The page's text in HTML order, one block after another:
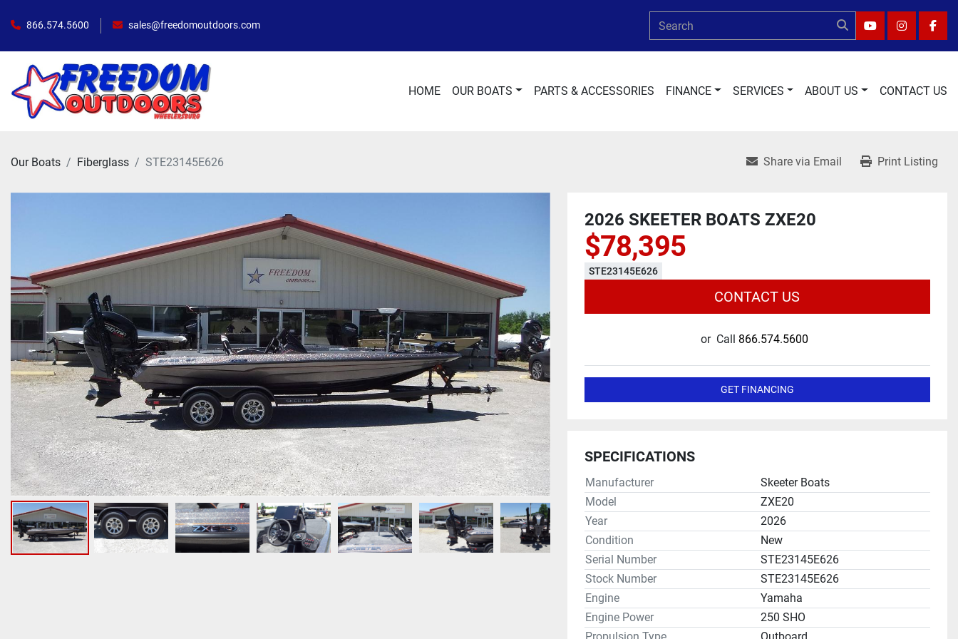
866.574.5600 sales@freedomoutdoors.com
YOUTUBE
HOME OUR BOATS PARTS & ACCESSORIES FINANCE SERVICES ABOUT US CONTACT US
Our Boats Fiberglass STE23145E626 Share via Email Print Listing
2026 SKEETER BOATS ZXE20
$78,395
STE23145E626
CONTACT US
or Call 866.574.5600
GET FINANCING
SPECIFICATIONS
Manufacturer
Skeeter Boats
Model
ZXE20
Year
2026
Condition
New
Serial Number
STE23145E626
Stock Number
STE23145E626
Engine
Yamaha
Engine Power
250 SHO